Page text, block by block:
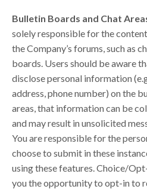
Bulletin Boards and Chat
solely responsible for the
the Company’s forums, such as
boards. Users should be aware
disclose personal information
address, phone number) on the
areas, that information can be
and may result in unsolicited
You are responsible for the
choose to submit in these
using these features. Choice/
you the opportunity to opt-in to